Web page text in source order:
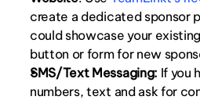
create a dedicated sponsor
could showcase your
button or form for new
SMS/Text Messaging: If you
numbers, text and ask for